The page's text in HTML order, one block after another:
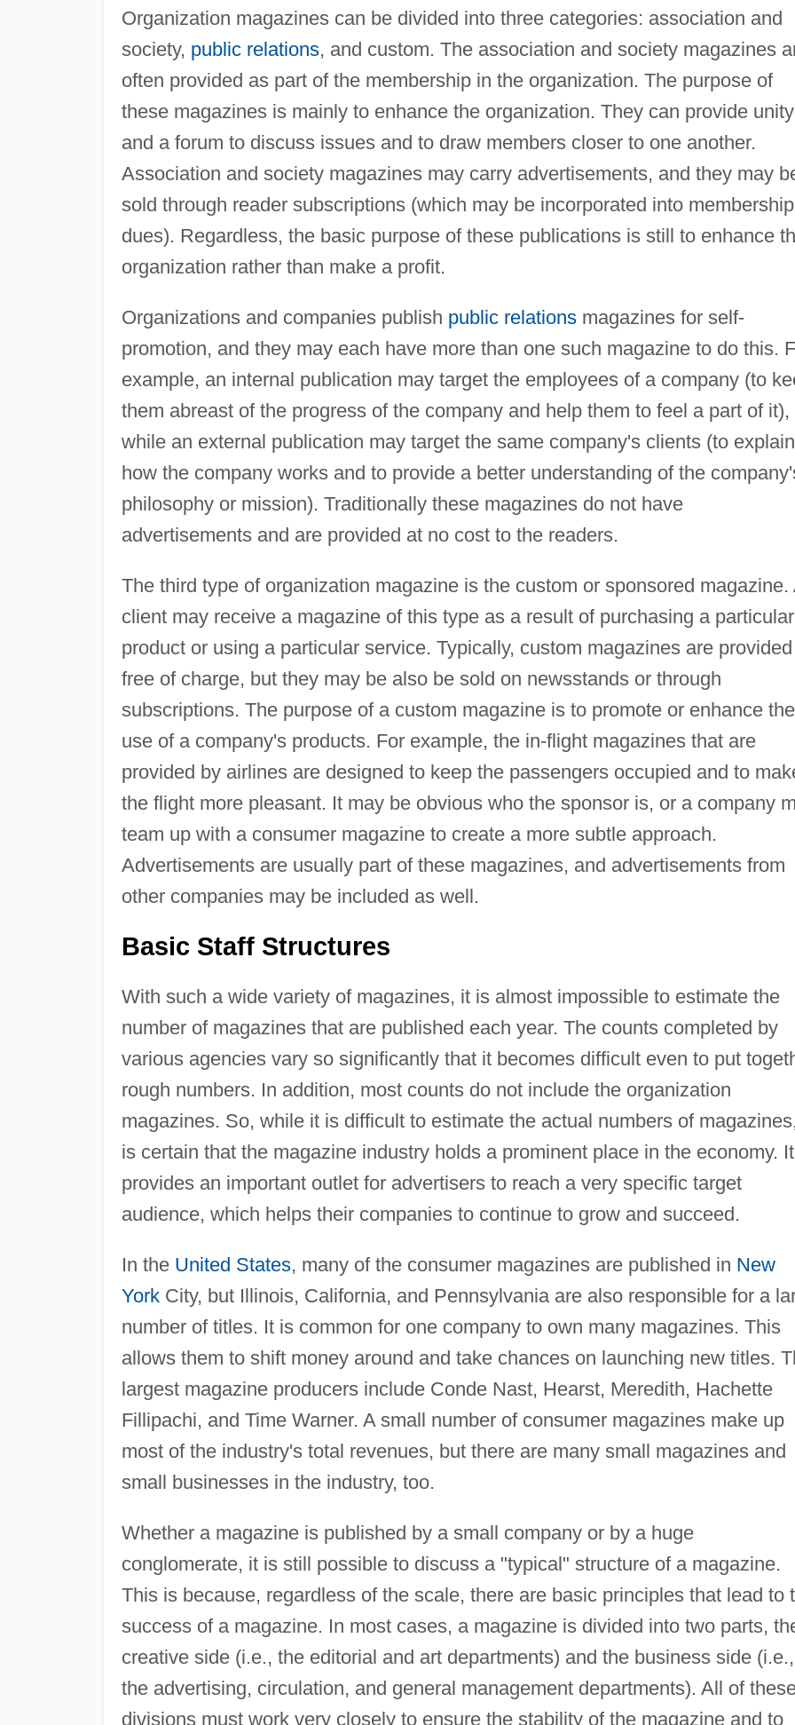
Organization magazines can be divided into three categories: association and
society, public relations, and custom. The association and society magazines
often provided as part of the membership in the organization. The purpose of
these magazines is mainly to enhance the organization. They can provide unity
and a forum to discuss issues and to draw members closer to one another.
Association and society magazines may carry advertisements, and they may
sold through reader subscriptions (which may be incorporated into membership
dues). Regardless, the basic purpose of these publications is still to enhance
organization rather than make a profit.
Organizations and companies publish public relationsmagazines for self-
promotion, and they may each have more than one such magazine to do this.
example, an internal publication may target the employees of a company (to
them abreast of the progress of the company and help them to feel a part of it),
while an external publication may target the same company's clients (to explain
how the company works and to provide a better understanding of the
philosophy or mission). Traditionally these magazines do not have
advertisements and are provided at no cost to the readers.
The third type of organization magazine is the custom or sponsored magazine.
client may receive a magazine of this type as a result of purchasing a particular
product or using a particular service. Typically, custom magazines are provided
free of charge, but they may be also be sold on newsstands or through
subscriptions. The purpose of a custom magazine is to promote or enhance the
use of a company's products. For example, the in-flight magazines that are
provided by airlines are designed to keep the passengers occupied and to
the flight more pleasant. It may be obvious who the sponsor is, or a company
team up with a consumer magazine to create a more subtle approach.
Advertisements are usually part of these magazines, and advertisements from
other companies may be included as well.
Basic Staff Structures
With such a wide variety of magazines, it is almost impossible to estimate the
number of magazines that are published each year. The counts completed by
various agencies vary so significantly that it becomes difficult even to put
rough numbers. In addition, most counts do not include the organization
magazines. So, while it is difficult to estimate the actual numbers of
is certain that the magazine industry holds a prominent place in the economy. It
provides an important outlet for advertisers to reach a very specific target
audience, which helps their companies to continue to grow and succeed.
In the United States, many of the consumer magazines are published in New
YorkCity, but Illinois, California, and Pennsylvania are also responsible for a
number of titles. It is common for one company to own many magazines. This
allows them to shift money around and take chances on launching new titles.
largest magazine producers include Conde Nast, Hearst, Meredith, Hachette
Fillipachi, and Time Warner. A small number of consumer magazines make up
most of the industry's total revenues, but there are many small magazines and
small businesses in the industry, too.
Whether a magazine is published by a small company or by a huge
conglomerate, it is still possible to discuss a "typical" structure of a magazine.
This is because, regardless of the scale, there are basic principles that lead to
success of a magazine. In most cases, a magazine is divided into two parts,
creative side (i.e., the editorial and art departments) and the business side (i.e.,
the advertising, circulation, and general management departments). All of
divisions must work very closely to ensure the stability of the magazine and to